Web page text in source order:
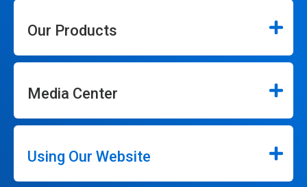
Our Products
Media Center
Using Our Website